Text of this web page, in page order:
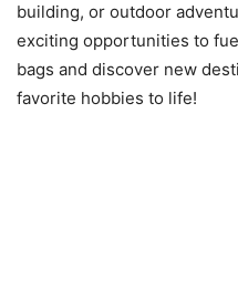
building, or outdoor
exciting opportunities to
bags and discover new
favorite hobbies to life!